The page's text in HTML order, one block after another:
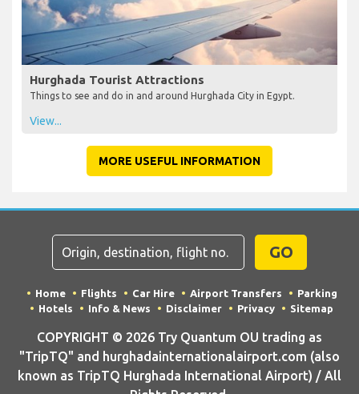
Hurghada Tourist Attractions
Things to see and do in and around Hurghada City in Egypt.
View...
MORE USEFUL INFORMATION
GO
Home Flights Car Hire Airport Transfers
Parking
Hotels
Info & News Disclaimer Privacy Sitemap
COPYRIGHT © 2026 Try Quantum OU trading as
"TripTQ" and hurghadainternationalairport.com (also
known as TripTQ Hurghada International Airport) / All